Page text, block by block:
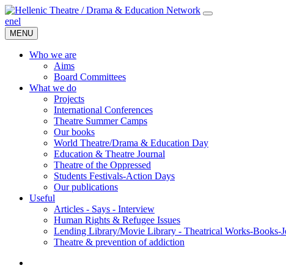
enel
MENU
Who we are
Aims
Board Committees
What we do
Projects
International Conferences
Theatre Summer Camps
Our books
World Theatre/Drama & Education Day
Education & Theatre Journal
Theatre of the Oppressed
Students Festivals-Action Days
Our publications
Useful
Articles - Says - Interview
Human Rights & Refugee Issues
Lending Library/Movie Library - Theatrical Works-Books-
Τheatre & prevention of addiction